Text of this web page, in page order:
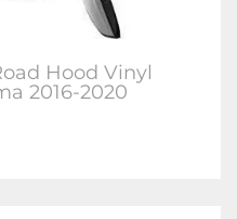
Hood Vinyl
2016-2020